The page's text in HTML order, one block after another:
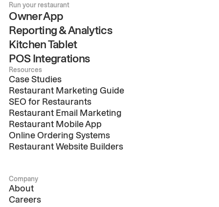
Run your restaurant
Owner App
Reporting & Analytics
Kitchen Tablet
POS Integrations
Resources
Case Studies
Restaurant Marketing Guide
SEO for Restaurants
Restaurant Email Marketing
Restaurant Mobile App
Online Ordering Systems
Restaurant Website Builders
Company
About
Careers